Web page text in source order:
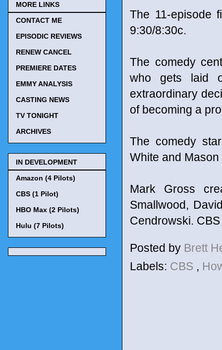
The 11-episode
9:30/8:30c.
The comedy
who gets laid
extraordinary
of becoming a
The comedy
White and Mason
Mark Gross
Smallwood,
Cendrowski.
Posted by Brett
Labels: CBS ,
MORE LINKS
CONTACT ME
EPISODIC REVIEWS
RENEW CANCEL
PREMIERE DATES
EMMY ANALYSIS
CASTING NEWS
TV TONIGHT
ARCHIVES
IN DEVELOPMENT
Amazon (4 Pilots)
CBS (1 Pilot)
HBO Max (2 Pilots)
Hulu (7 Pilots)